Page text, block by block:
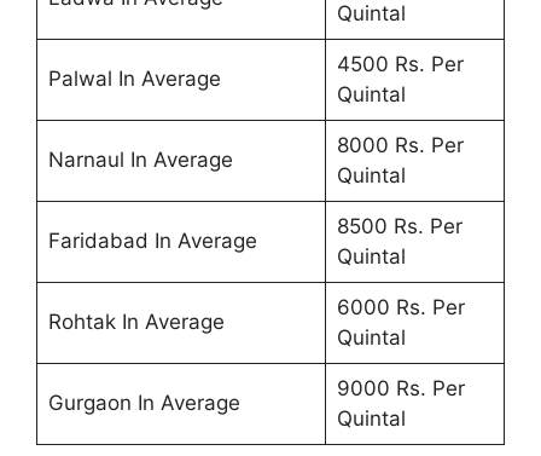
Quintal
Palwal In Average
4500 Rs. Per
Quintal
Narnaul In Average
8000 Rs. Per
Quintal
Faridabad In Average
8500 Rs. Per
Quintal
Rohtak In Average
6000 Rs. Per
Quintal
Gurgaon In Average
9000 Rs. Per
Quintal